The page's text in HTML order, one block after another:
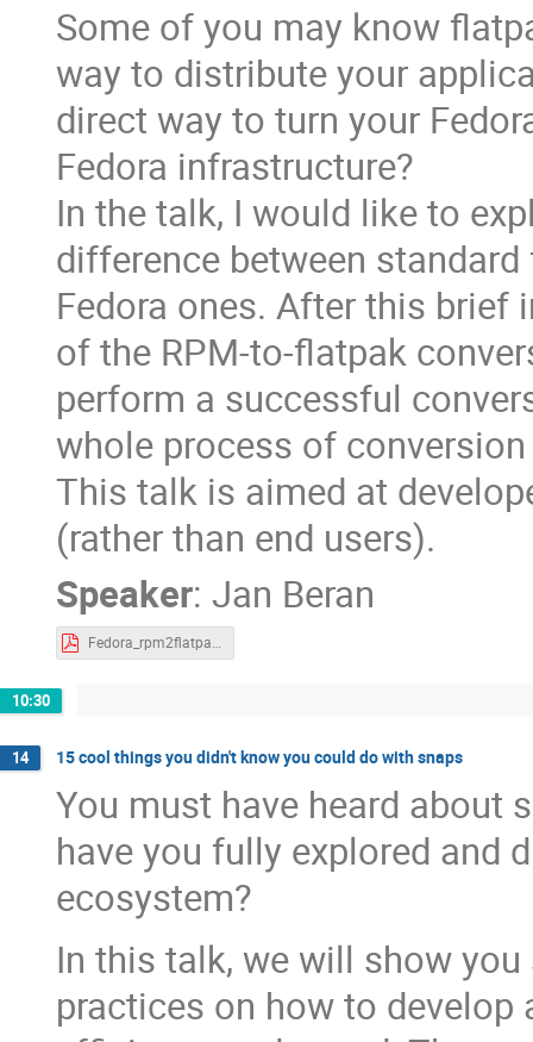
Some of you may know
way to distribute your
direct way to turn your
Fedora infrastructure?
In the talk, I would like to
difference between
Fedora ones. After this
of the RPM-to-flatpak
perform a successful
whole process of
This talk is aimed at
(rather than end users).
Speaker: Jan Beran
Fedora_rpm2flatpak.pdf
10:30
14 15 cool things you didn't know you could do with snaps
You must have heard about
have you fully explored and
ecosystem?
In this talk, we will show
practices on how to